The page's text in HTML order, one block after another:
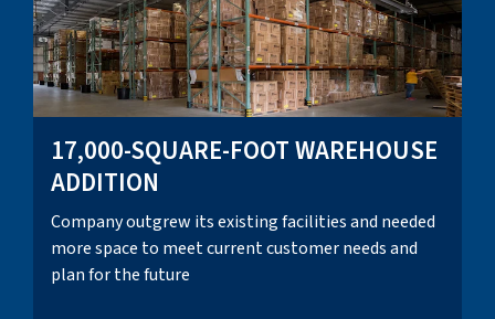
17,000-SQUARE-FOOT WAREHOUSE
ADDITION
Company outgrew its existing facilities and needed
more space to meet current customer needs and
plan for the future